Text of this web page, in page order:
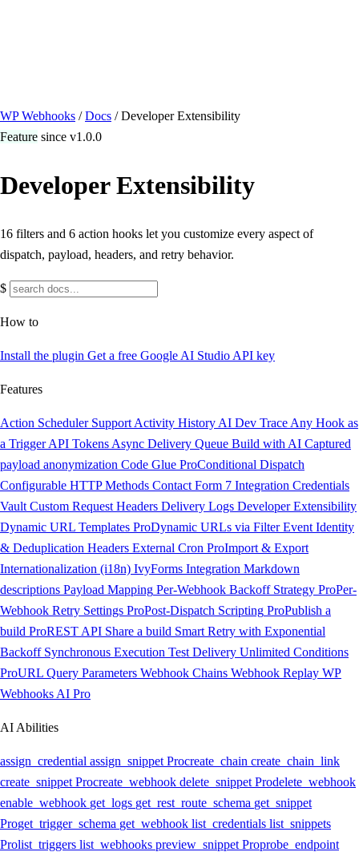
WP Webhooks / Docs / Developer Extensibility
Feature since v1.0.0
Developer Extensibility
16 filters and 6 action hooks let you customize every aspect of
dispatch, payload, headers, and retry behavior.
$
How to
Install the plugin Get a free Google AI Studio API key
Features
Action Scheduler Support Activity History AI Dev Trace Any Hook as
a Trigger API Tokens Async Delivery Queue Build with AI Captured
payload anonymization Code Glue ProConditional Dispatch
Configurable HTTP Methods Contact Form 7 Integration Credentials
Vault Custom Request Headers Delivery Logs Developer Extensibility
Dynamic URL Templates ProDynamic URLs via Filter Event Identity
& Deduplication Headers External Cron ProImport & Export
Internationalization (i18n) IvyForms Integration Markdown
descriptions Payload Mapping Per-Webhook Backoff Strategy ProPer-
Webhook Retry Settings ProPost-Dispatch Scripting ProPublish a
build ProREST API Share a build Smart Retry with Exponential
Backoff Synchronous Execution Test Delivery Unlimited Conditions
ProURL Query Parameters Webhook Chains Webhook Replay WP
Webhooks AI Pro
AI Abilities
assign_credential assign_snippet Procreate_chain create_chain_link
create_snippet Procreate_webhook delete_snippet Prodelete_webhook
enable_webhook get_logs get_rest_route_schema get_snippet
Proget_trigger_schema get_webhook list_credentials list_snippets
Prolist_triggers list_webhooks preview_snippet Proprobe_endpoint